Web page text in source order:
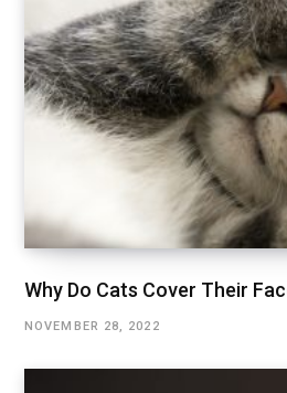
Why Do Cats Cover Their
NOVEMBER 28, 2022